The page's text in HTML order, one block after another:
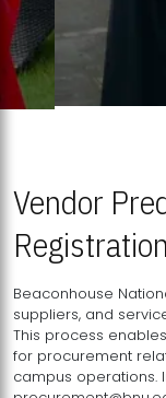
Vendor
Registration
Beaconhouse
suppliers, and
This process
for procurement
campus operations.